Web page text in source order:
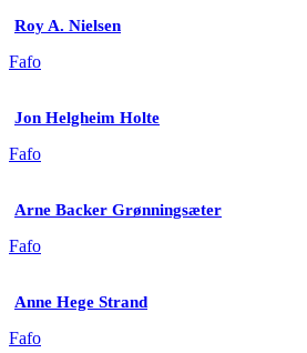
Roy A. Nielsen
Fafo
Jon Helgheim Holte
Fafo
Arne Backer Grønningsæter
Fafo
Anne Hege Strand
Fafo